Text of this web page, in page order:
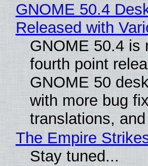
GNOME 50.4
Released with
GNOME 50.4 is
fourth point
GNOME 50
with more bug
translations,
The Empire
Stay tuned...